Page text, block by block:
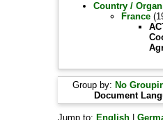
Country /
France
Group by: No
Document
Jump to: English |